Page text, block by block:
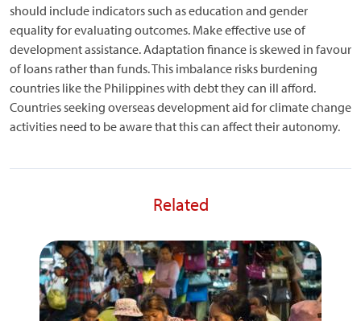
should include indicators such as education and gender
equality for evaluating outcomes. Make effective use of
development assistance. Adaptation finance is skewed in favour
of loans rather than funds. This imbalance risks burdening
countries like the Philippines with debt they can ill afford.
Countries seeking overseas development aid for climate change
activities need to be aware that this can affect their autonomy.
Related